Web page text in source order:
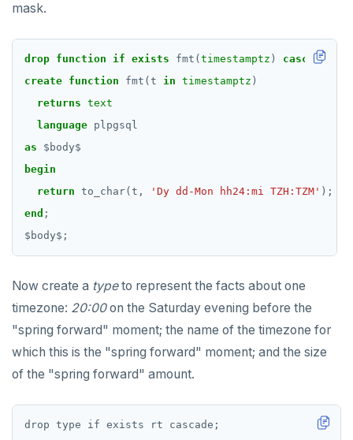
mask.
drop function if exists fmt( timestamptz ) cascade
create function fmt(t in timestamptz )
returns text
language plpgsql
as
$ body$
begin
return to_char(t, 'Dy dd-Mon hh24:mi TZH:TZM' );
end ;
$ body$ ;
Now create a typeto represent the facts about one
timezone: 20:00on the Saturday evening before the
"spring forward" moment; the name of the timezone for
which this is the "spring forward" moment; and the size
of the "spring forward" amount.
drop type if exists rt cascade;